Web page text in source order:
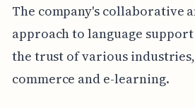
The company's collaborative
approach to language
the trust of various
commerce and e-learning.